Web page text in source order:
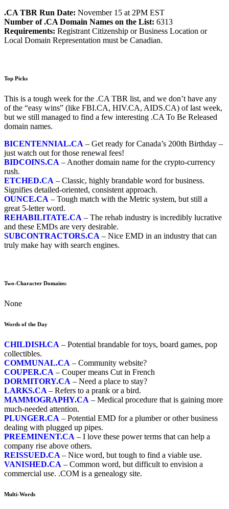
.CA TBR Run Date: November 15 at 2PM EST
Number of .CA Domain Names on the List: 6313
Requirements: Registrant Citizenship or Business Location or
Local Domain Representation must be Canadian.
Top Picks
This is a tough week for the .CA TBR list, and we don’t have any
of the “easy wins” (like FBI.CA, HIV.CA, AIDS.CA) of last week,
but we still managed to find a few interesting .CA To Be Released
domain names.
BICENTENNIAL.CA – Get ready for Canada’s 200th Birthday –
just watch out for those renewal fees!
BIDCOINS.CA – Another domain name for the crypto-currency
rush.
ETCHED.CA – Classic, highly brandable word for business.
Signifies detailed-oriented, consistent approach.
OUNCE.CA – Tough match with the Metric system, but still a
great 5-letter word.
REHABILITATE.CA – The rehab industry is incredibly lucrative
and these EMDs are very desirable.
SUBCONTRACTORS.CA – Nice EMD in an industry that can
truly make hay with search engines.
Two-Character Domains:
None
Words of the Day
CHILDISH.CA – Potential brandable for toys, board games, pop
collectibles.
COMMUNAL.CA – Community website?
COUPER.CA – Couper means Cut in French
DORMITORY.CA – Need a place to stay?
LARKS.CA – Refers to a prank or a bird.
MAMMOGRAPHY.CA – Medical procedure that is gaining more
much-needed attention.
PLUNGER.CA – Potential EMD for a plumber or other business
dealing with plugged up pipes.
PREEMINENT.CA – I love these power terms that can help a
company rise above others.
REISSUED.CA – Nice word, but tough to find a viable use.
VANISHED.CA – Common word, but difficult to envision a
commercial use. .COM is a genealogy site.
Multi-Words